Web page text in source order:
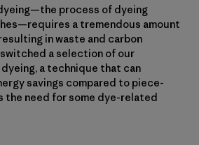
process of dyeing
a tremendous amount
in waste and carbon
switched a selection of our
a technique that can
savings compared to piece-
the need for some dye-related